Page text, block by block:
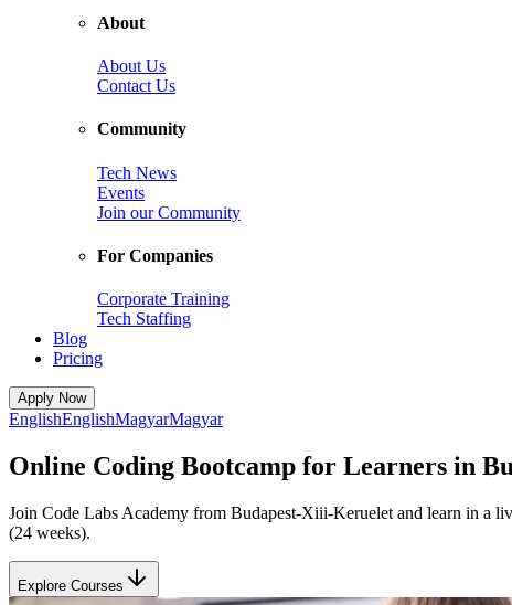
About
About Us
Contact Us
Community
Tech News
Events
Join our Community
For Companies
Corporate Training
Tech Staffing
Blog
Pricing
Apply Now
EnglishEnglishMagyarMagyar
Online Coding Bootcamp for Learners in
Join Code Labs Academy from Budapest-Xiii-Keruelet and learn in a
(24 weeks).
Explore Courses